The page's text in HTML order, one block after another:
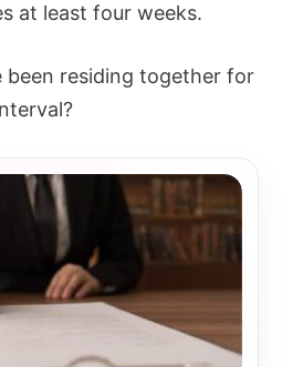
at least four weeks.
been residing together for